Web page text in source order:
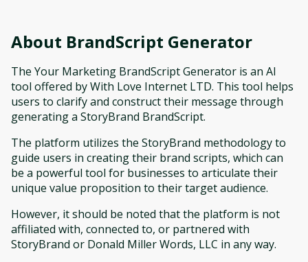
About BrandScript Generator
The Your Marketing BrandScript Generator is an AI
tool offered by With Love Internet LTD. This tool helps
users to clarify and construct their message through
generating a StoryBrand BrandScript.
The platform utilizes the StoryBrand methodology to
guide users in creating their brand scripts, which can
be a powerful tool for businesses to articulate their
unique value proposition to their target audience.
However, it should be noted that the platform is not
affiliated with, connected to, or partnered with
StoryBrand or Donald Miller Words, LLC in any way.